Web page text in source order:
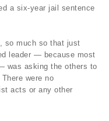
a six-year jail sentence
so much so that just
leader — because most
was asking the others to
were no
acts or any other